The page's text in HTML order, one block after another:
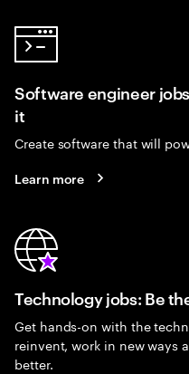
Software engineer
it
Create software that will
Learn more
Technology jobs: Be
Get hands-on with the
reinvent, work in new ways
better.